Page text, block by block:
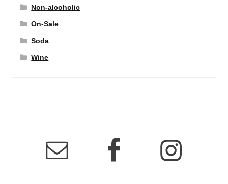
Non-alcoholic
On-Sale
Soda
Wine